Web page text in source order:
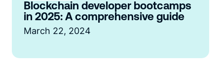
Blockchain developer bootcamps
in 2025: A comprehensive guide
March 22, 2024